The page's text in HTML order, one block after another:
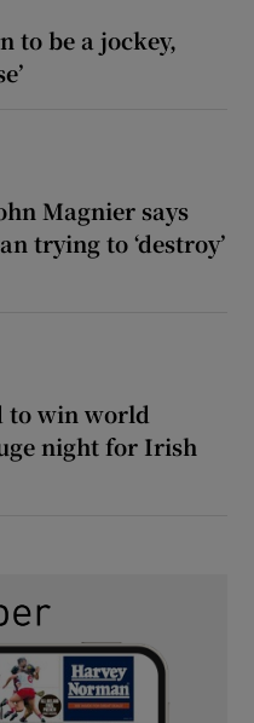
to be a jockey,
Magnier says
trying to ‘destroy’
to win world
night for Irish